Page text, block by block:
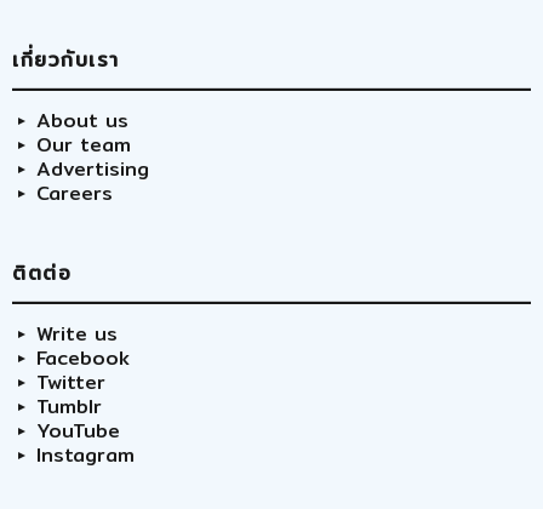
เกี่ยวกับเรา
About us
Our team
Advertising
Careers
ติตต่อ
Write us
Facebook
Twitter
Tumblr
YouTube
Instagram